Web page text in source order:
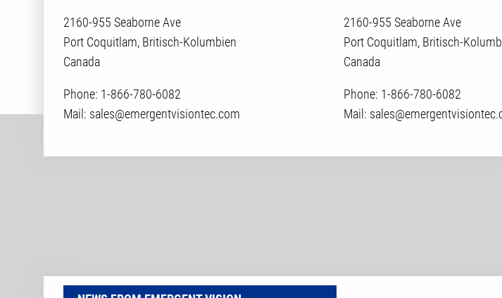
2160-955 Seaborne Ave
Port Coquitlam, Britisch-Kolumbien
Canada
Phone: 1-866-780-6082
Mail: sales@emergentvisiontec.com
2160-955 Seaborne Ave
Port Coquitlam, Britisch-
Canada
Phone: 1-866-780-6082
Mail: